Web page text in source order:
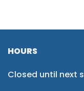
HOURS
Closed until next